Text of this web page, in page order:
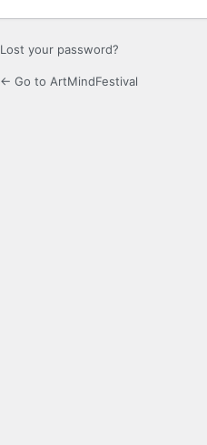
Lost your password?
← Go to ArtMindFestival